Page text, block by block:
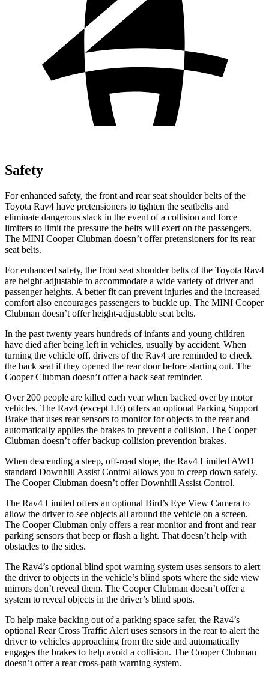
Safety
For enhanced safety, the front and rear seat shoulder belts of the
Toyota Rav4 have pretensioners to tighten the seatbelts and
eliminate dangerous slack in the event of a collision and force
limiters to limit the pressure the belts will exert on the passengers.
The MINI Cooper Clubman doesn’t offer pretensioners for its rear
seat belts.
For enhanced safety, the front seat shoulder belts of the Toyota Rav4
are height-adjustable to accommodate a wide variety of driver and
passenger heights. A better fit can prevent injuries and the increased
comfort also encourages passengers to buckle up. The MINI Cooper
Clubman doesn’t offer height-adjustable seat belts.
In the past twenty years hundreds of infants and young children
have died after being left in vehicles, usually by accident. When
turning the vehicle off, drivers of the Rav4 are reminded to check
the back seat if they opened the rear door before starting out. The
Cooper Clubman doesn’t offer a back seat reminder.
Over 200 people are killed each year when backed over by motor
vehicles. The Rav4 (except LE) offers an optional Parking Support
Brake that uses rear sensors to monitor for objects to the rear and
automatically applies the brakes to prevent a collision. The Cooper
Clubman doesn’t offer backup collision prevention brakes.
When descending a steep, off-road slope, the Rav4 Limited AWD
standard Downhill Assist Control allows you to creep down safely.
The Cooper Clubman doesn’t offer Downhill Assist Control.
The Rav4 Limited offers an optional Bird’s Eye View Camera to
allow the driver to see objects all around the vehicle on a screen.
The Cooper Clubman only offers a rear monitor and front and rear
parking sensors that beep or flash a light. That doesn’t help with
obstacles to the sides.
The Rav4’s optional blind spot warning system uses sensors to alert
the driver to objects in the vehicle’s blind spots where the side view
mirrors don’t reveal them. The Cooper Clubman doesn’t offer a
system to reveal objects in the driver’s blind spots.
To help make backing out of a parking space safer, the Rav4’s
optional Rear Cross Traffic Alert uses sensors in the rear to alert the
driver to vehicles approaching from the side and automatically
engages the brakes to help avoid a collision. The Cooper Clubman
doesn’t offer a rear cross-path warning system.